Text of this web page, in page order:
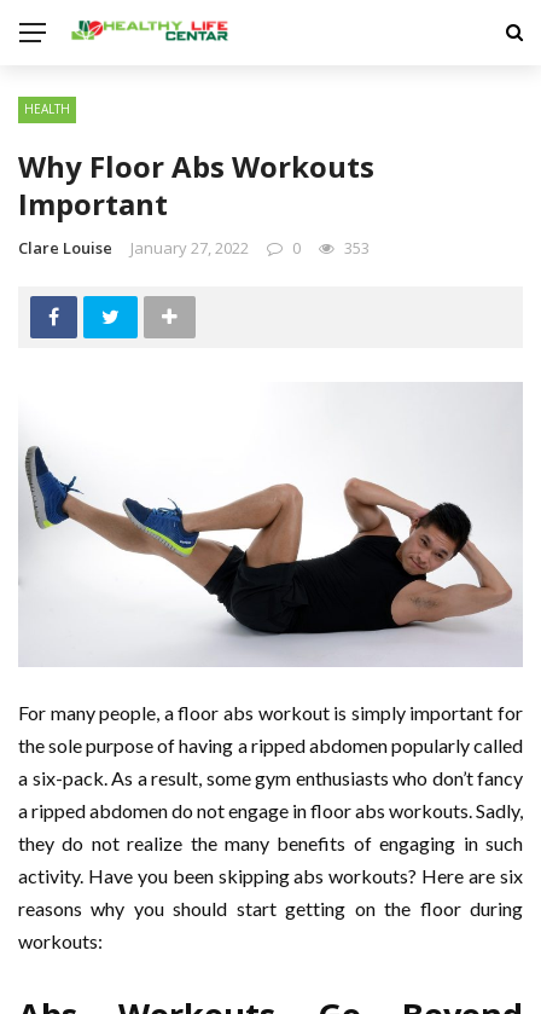
HEALTH
Why Floor Abs Workouts
Important
Clare Louise January 27, 2022 0 353
For many people, a floor abs workout is simply important for
the sole purpose of having a ripped abdomen popularly called
a six-pack. As a result, some gym enthusiasts who don’t fancy
a ripped abdomen do not engage in floor abs workouts. Sadly,
they do not realize the many benefits of engaging in such
activity. Have you been skipping abs workouts? Here are six
reasons why you should start getting on the floor during
workouts: